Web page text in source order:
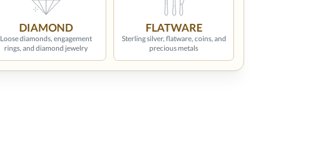
DIAMOND
Loose diamonds, engagement
rings, and diamond jewelry
FLATWARE
Sterling silver, flatware, coins, and
precious metals